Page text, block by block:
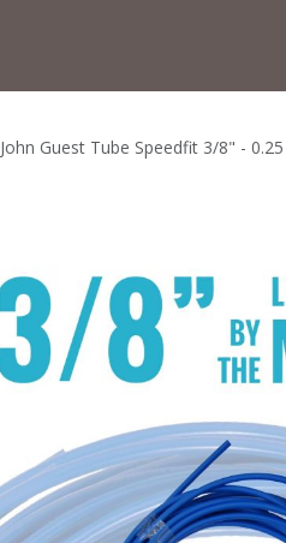
John Guest Tube Speedfit 3/8" -